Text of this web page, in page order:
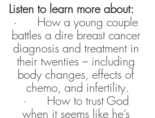
Listen to learn more about:
·      How a young couple
battles a dire breast cancer
diagnosis and treatment in
their twenties – including
body changes, effects of
chemo, and infertility.
·      How to trust God
when it seems like he’s